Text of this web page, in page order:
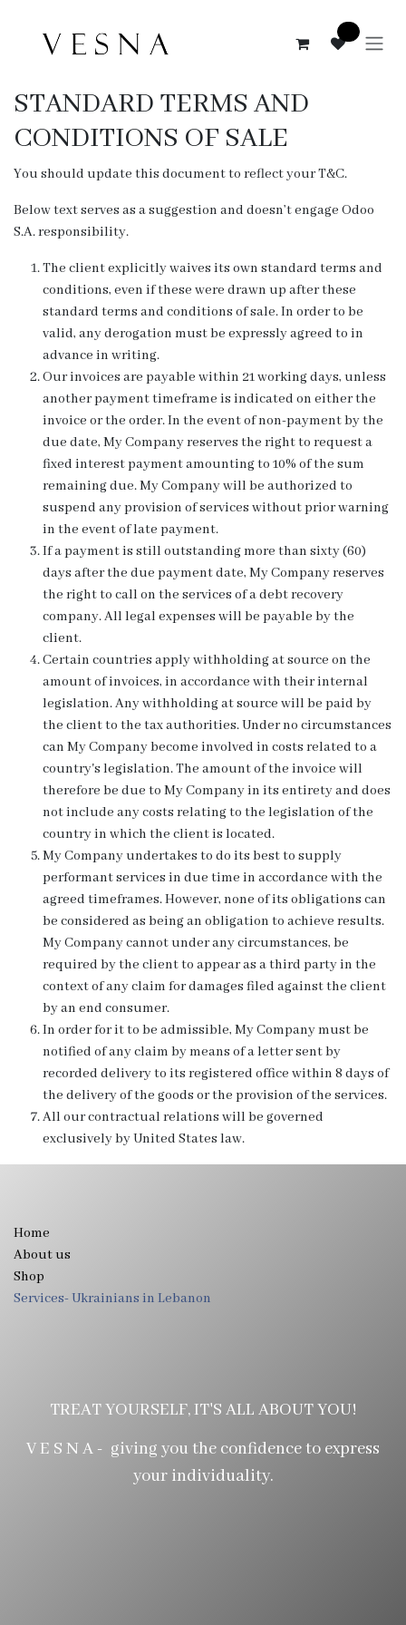
STANDARD TERMS AND
CONDITIONS OF SALE
You should update this document to reflect your T&C.
Below text serves as a suggestion and doesn’t engage Odoo
S.A. responsibility.
The client explicitly waives its own standard terms and
conditions, even if these were drawn up after these
standard terms and conditions of sale. In order to be
valid, any derogation must be expressly agreed to in
advance in writing.
Our invoices are payable within 21 working days, unless
another payment timeframe is indicated on either the
invoice or the order. In the event of non-payment by the
due date, My Company reserves the right to request a
fixed interest payment amounting to 10% of the sum
remaining due. My Company will be authorized to
suspend any provision of services without prior warning
in the event of late payment.
If a payment is still outstanding more than sixty (60)
days after the due payment date, My Company reserves
the right to call on the services of a debt recovery
company. All legal expenses will be payable by the
client.
Certain countries apply withholding at source on the
amount of invoices, in accordance with their internal
legislation. Any withholding at source will be paid by
the client to the tax authorities. Under no circumstances
can My Company become involved in costs related to a
country's legislation. The amount of the invoice will
therefore be due to My Company in its entirety and does
not include any costs relating to the legislation of the
country in which the client is located.
My Company undertakes to do its best to supply
performant services in due time in accordance with the
agreed timeframes. However, none of its obligations can
be considered as being an obligation to achieve results.
My Company cannot under any circumstances, be
required by the client to appear as a third party in the
context of any claim for damages filed against the client
by an end consumer.
In order for it to be admissible, My Company must be
notified of any claim by means of a letter sent by
recorded delivery to its registered office within 8 days of
the delivery of the goods or the provision of the services.
All our contractual relations will be governed
exclusively by United States law.
Home
About us
Shop
Services- Ukrainians in Lebanon
TREAT YOURSELF, IT'S ALL ABOUT YOU!
V E S N A - giving you the confidence to express
your individuality.